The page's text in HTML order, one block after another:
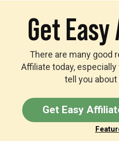
Get
There are many good
Affiliate today, especially
tell you about
Get Easy